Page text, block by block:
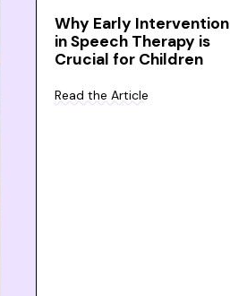
Why Early Intervention
in Speech Therapy is
Crucial for Children
Read the Article